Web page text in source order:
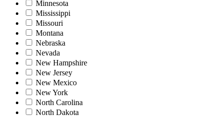
Minnesota
Mississippi
Missouri
Montana
Nebraska
Nevada
New Hampshire
New Jersey
New Mexico
New York
North Carolina
North Dakota